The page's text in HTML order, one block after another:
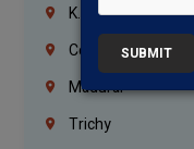
K.K.Nagar
Coimbatore
Madurai
Trichy
SUBMIT